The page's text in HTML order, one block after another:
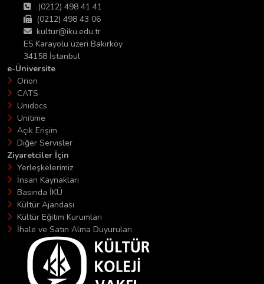
(0212) 498 41 41
(0212) 498 43 06
kultur@iku.edu.tr
E5 Karayolu üzeri Bakırköy
34158 İstanbul
e-Üniversite
Orion
CATS
Unidocs
Unitime
Açık Erişim
Diğer Servisler
Ziyaretciler İçin
Yerleşkelerimiz
İnsan Kaynakları
Basında İKÜ
Kültür Ajandası
Kültür Eğitim Kurumları
İhale ve Satın Alma Duyuruları